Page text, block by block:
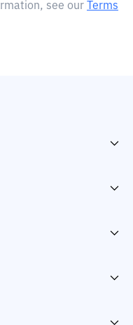
see our
Terms